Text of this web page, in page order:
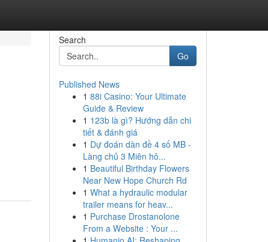
Search
Go
Published News
1 88i Casino: Your Ultimate
Guide & Review
1 123b là gì? Hướng dẫn chi
tiết & đánh giá
1 Dự đoán dàn đề 4 số MB -
Làng chủ 3 Miên hô...
1 Beautiful Birthday Flowers
Near New Hope Church Rd
1 What a hydraulic modular
trailer means for heav...
1 Purchase Drostanolone
From a Website : Your ...